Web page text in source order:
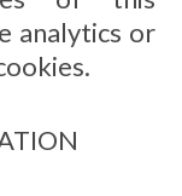
analytics or